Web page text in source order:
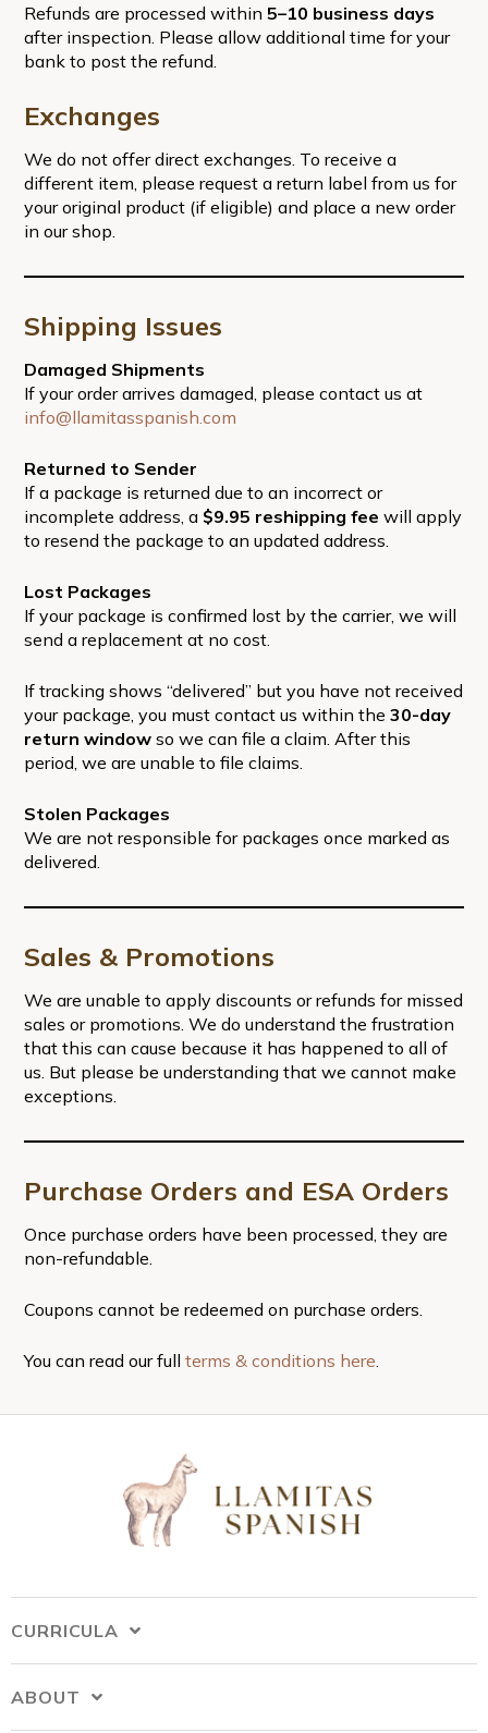
Refunds are processed within 5–10 business days
after inspection. Please allow additional time for your
bank to post the refund.
Exchanges
We do not offer direct exchanges. To receive a
different item, please request a return label from us for
your original product (if eligible) and place a new order
in our shop.
Shipping Issues
Damaged Shipments
If your order arrives damaged, please contact us at
info@llamitasspanish.com
Returned to Sender
If a package is returned due to an incorrect or
incomplete address, a $9.95 reshipping fee will apply
to resend the package to an updated address.
Lost Packages
If your package is confirmed lost by the carrier, we will
send a replacement at no cost.
If tracking shows “delivered” but you have not received
your package, you must contact us within the 30-day
return windowso we can file a claim. After this
period, we are unable to file claims.
Stolen Packages
We are not responsible for packages once marked as
delivered.
Sales & Promotions
We are unable to apply discounts or refunds for missed
sales or promotions. We do understand the frustration
that this can cause because it has happened to all of
us. But please be understanding that we cannot make
exceptions.
Purchase Orders and ESA Orders
Once purchase orders have been processed, they are
non-refundable.
Coupons cannot be redeemed on purchase orders.
You can read our full terms & conditions here
CURRICULA
ABOUT